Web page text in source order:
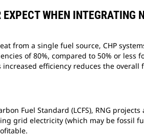
WHEN INTEGRATING
from a single fuel source, CHP
of 80%, compared to 50% or
efficiency reduces the
Fuel Standard (LCFS), RNG
grid electricity (which may be fossil